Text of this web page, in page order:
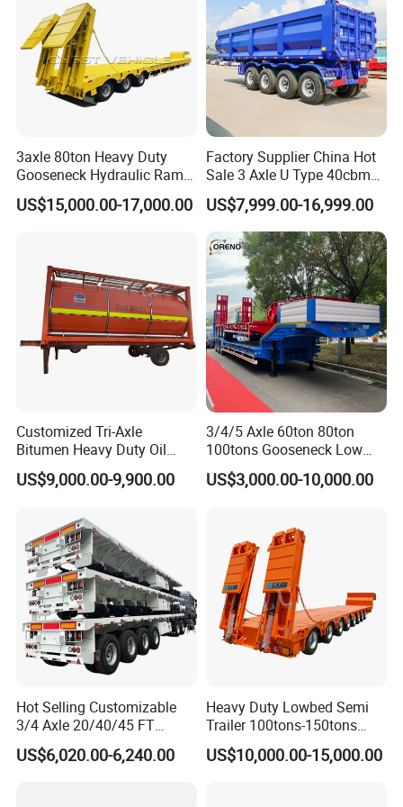
3axle 80ton Heavy Duty
Gooseneck Hydraulic Ramp
Low Loader/Lowbed/
Lowboy Low Bed Trailer
US$15,000.00-17,000.00
Factory Supplier China Hot
Sale 3 Axle U Type 40cbm
Heavy Duty Hydraulic
Cylinder Tipper
Transportation Cargo Used
Caravan Dump Semi Lorry
Cimc Truck Trailer
US$7,999.00-16,999.00
Customized Tri-Axle
Bitumen Heavy Duty Oil
Tanker 50000 Liters 5
Compartments 35ton
US$9,000.00-9,900.00
3/4/5 Axle 60ton 80ton
100tons Gooseneck Low
Flatbed Bed/Lowboy
/Lowbed /Low Loader
US$3,000.00-10,000.00
Hot Selling Customizable
3/4 Axle 20/40/45 FT
Heavy Duty Container
Flatbed Trailer, Load
US$6,020.00-6,240.00
Heavy Duty Lowbed Semi
Trailer 100tons-150tons
Extendable Low Bed Semi
Trailer
US$10,000.00-15,000.00